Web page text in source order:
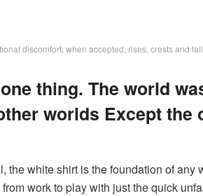
discomfort, when accepted, rises, crests and
thing. The world
worlds Except the
the white shirt is the foundation of any
work to play with just the quick